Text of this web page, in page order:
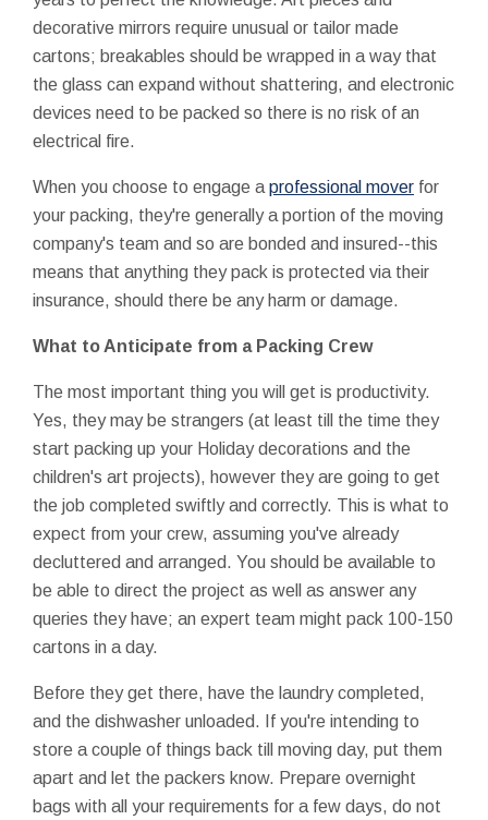
decorative mirrors require unusual or tailor made
cartons; breakables should be wrapped in a way that
the glass can expand without shattering, and electronic
devices need to be packed so there is no risk of an
electrical fire.
When you choose to engage a professional mover for
your packing, they're generally a portion of the moving
company's team and so are bonded and insured--this
means that anything they pack is protected via their
insurance, should there be any harm or damage.
What to Anticipate from a Packing Crew
The most important thing you will get is productivity.
Yes, they may be strangers (at least till the time they
start packing up your Holiday decorations and the
children's art projects), however they are going to get
the job completed swiftly and correctly. This is what to
expect from your crew, assuming you've already
decluttered and arranged. You should be available to
be able to direct the project as well as answer any
queries they have; an expert team might pack 100-150
cartons in a day.
Before they get there, have the laundry completed,
and the dishwasher unloaded. If you're intending to
store a couple of things back till moving day, put them
apart and let the packers know. Prepare overnight
bags with all your requirements for a few days, do not